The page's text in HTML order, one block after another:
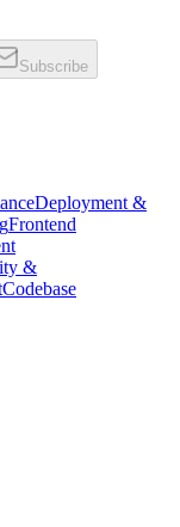
Subscribe
Deployment &
Frontend
&
Codebase